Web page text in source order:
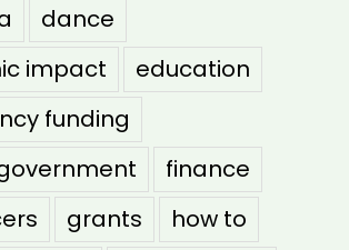
dance
impact
education
funding
finance
grants
how to